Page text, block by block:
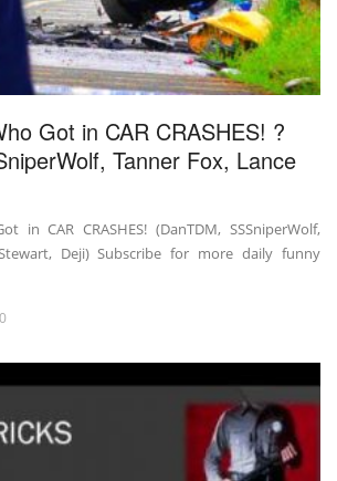
Got in CAR CRASHES! ?
Tanner Fox, Lance
in CAR CRASHES! (DanTDM, SSSniperWolf,
Deji) Subscribe for more daily funny